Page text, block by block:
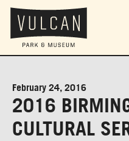
OBSERVATION
TOWER
SUN-THURS 10 AM-8
PM FRI & SAT 10 AM-9
February 24, 2016
2016
CULTURAL